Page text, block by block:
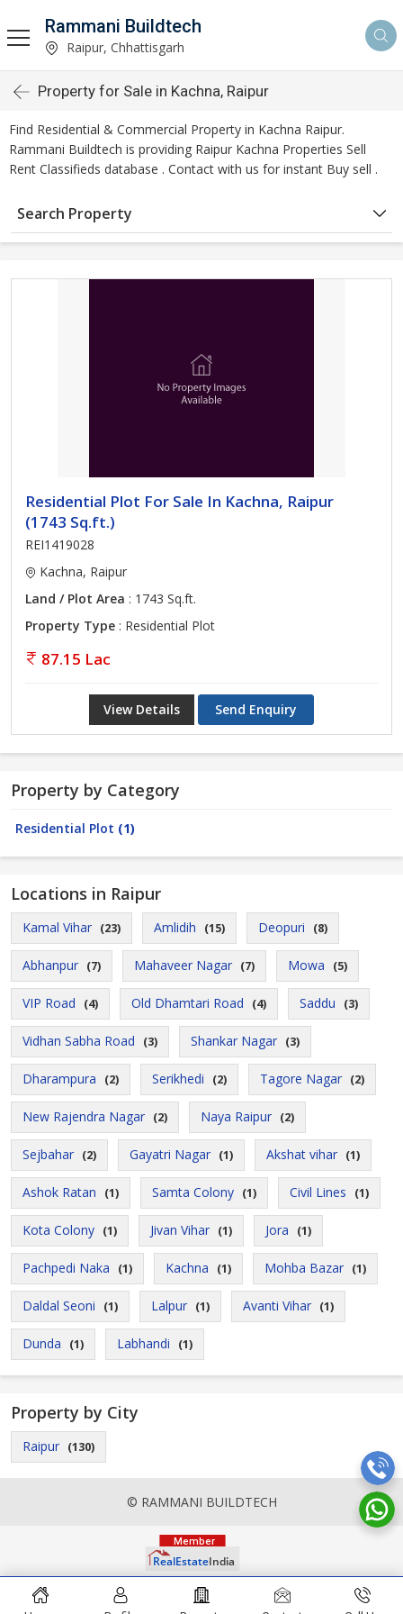
Rammani Buildtech
Raipur, Chhattisgarh
Property for Sale in Kachna, Raipur
Find Residential & Commercial Property in Kachna Raipur.
Rammani Buildtech is providing Raipur Kachna Properties Sell
Rent Classifieds database . Contact with us for instant Buy sell .
Search Property
Residential Plot For Sale In Kachna, Raipur
(1743 Sq.ft.)
REI1419028
Kachna, Raipur
Land / Plot Area : 1743 Sq.ft.
Property Type : Residential Plot
87.15 Lac
View Details Send Enquiry
Property by Category
Residential Plot (1)
Locations in Raipur
Kamal Vihar (23) Amlidih (15) Deopuri (8)
Abhanpur (7) Mahaveer Nagar (7) Mowa (5)
VIP Road (4) Old Dhamtari Road (4) Saddu (3)
Vidhan Sabha Road (3) Shankar Nagar (3)
Dharampura (2) Serikhedi (2) Tagore Nagar (2)
New Rajendra Nagar (2) Naya Raipur (2)
Sejbahar (2) Gayatri Nagar (1) Akshat vihar (1)
Ashok Ratan (1) Samta Colony (1) Civil Lines (1)
Kota Colony (1) Jivan Vihar (1) Jora (1)
Pachpedi Naka (1) Kachna (1) Mohba Bazar (1)
Daldal Seoni (1) Lalpur (1) Avanti Vihar (1)
Dunda (1) Labhandi (1)
Property by City
Raipur (130)
© RAMMANI BUILDTECH